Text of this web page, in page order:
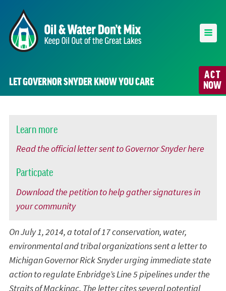
ACT
NOW
LET GOVERNOR SNYDER KNOW YOU CARE
Learn more
Read the official letter sent to Governor Snyder here
Particpate
Download the petition to help gather signatures in
your community
On July 1, 2014, a total of 17 conservation, water,
environmental and tribal organizations sent a letter to
Michigan Governor Rick Snyder urging immediate state
action to regulate Enbridge’s Line 5 pipelines under the
Straits of Mackinac. The letter cites several potential